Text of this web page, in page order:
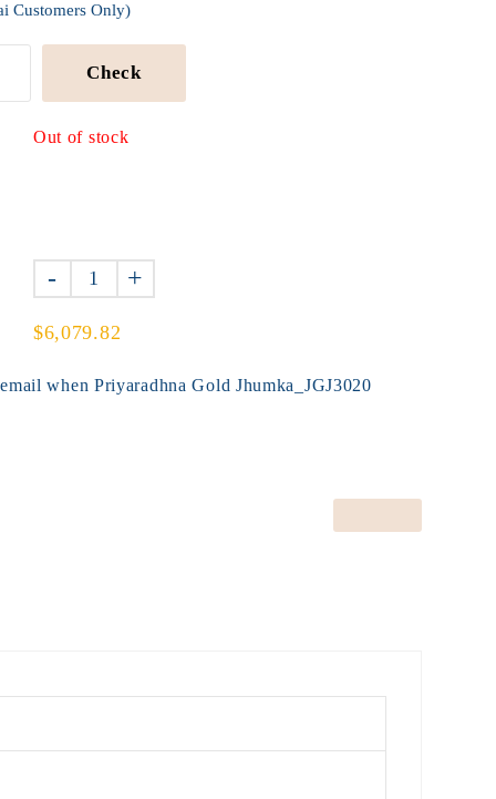
Customers Only)
Check
Out of stock
- +
$6,079.82
when Priyaradhna Gold Jhumka_JGJ3020